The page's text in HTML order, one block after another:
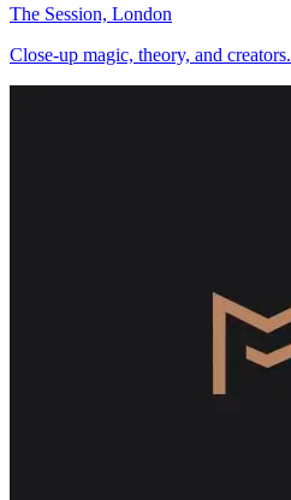
The Session, London
Close-up magic, theory, and creators.